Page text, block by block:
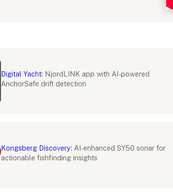
Digital Yacht: NjordLINK app with AI-powered
AnchorSafe drift detection
Kongsberg Discovery: AI-enhanced SY50 sonar for
actionable fishfinding insights